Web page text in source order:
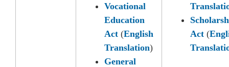
Vocational
Education
Act (English
Translation)
General
Act (